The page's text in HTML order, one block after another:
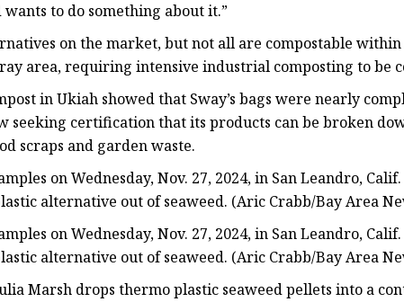
to do something about it.”
on the market, but not all are compostable within
area, requiring intensive industrial composting to be
in Ukiah showed that Sway’s bags were nearly
seeking certification that its products can be broken
scraps and garden waste.
on Wednesday, Nov. 27, 2024, in San Leandro,
alternative out of seaweed. (Aric Crabb/Bay Area
on Wednesday, Nov. 27, 2024, in San Leandro,
alternative out of seaweed. (Aric Crabb/Bay Area
Marsh drops thermo plastic seaweed pellets into a